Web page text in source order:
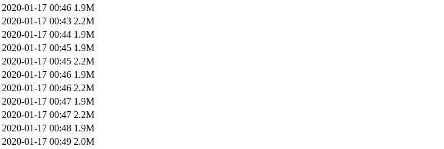
2020-01-17 00:46 1.9M
2020-01-17 00:43 2.2M
2020-01-17 00:44 1.9M
2020-01-17 00:45 1.9M
2020-01-17 00:45 2.2M
2020-01-17 00:46 1.9M
2020-01-17 00:46 2.2M
2020-01-17 00:47 1.9M
2020-01-17 00:47 2.2M
2020-01-17 00:48 1.9M
2020-01-17 00:49 2.0M